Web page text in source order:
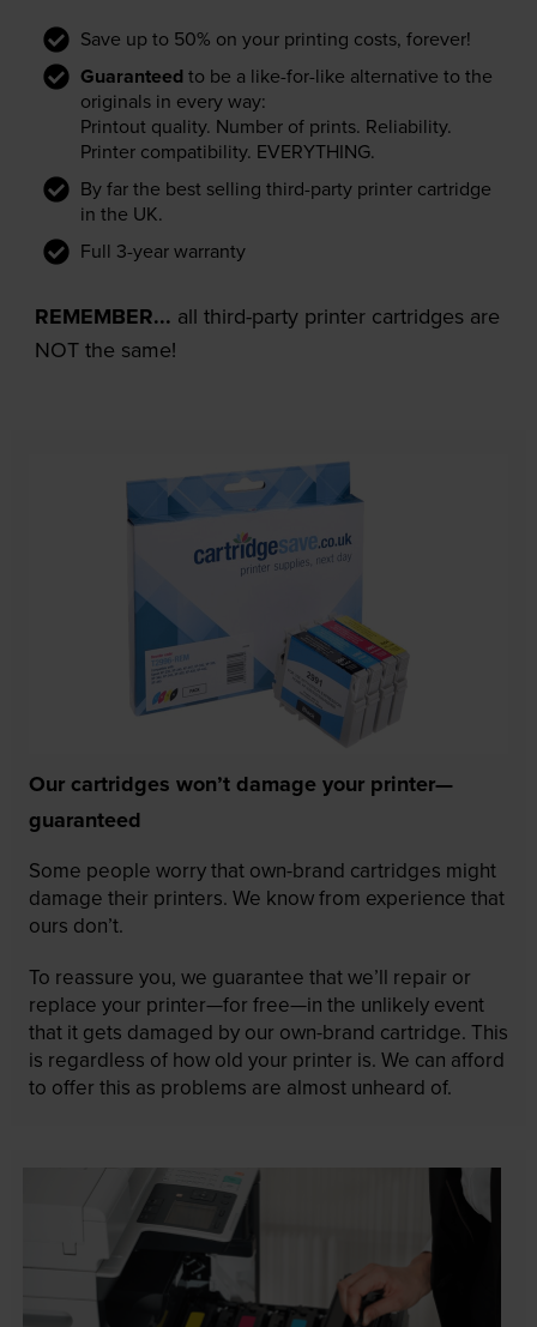
Save up to 50% on your printing costs, forever!
Guaranteed to be a like-for-like alternative to the
originals in every way:
Printout quality. Number of prints. Reliability.
Printer compatibility. EVERYTHING.
By far the best selling third-party printer cartridge
in the UK.
Full 3-year warranty
REMEMBER... all third-party printer cartridges are
NOT the same!
Our cartridges won’t damage your printer—
guaranteed
Some people worry that own-brand cartridges might
damage their printers. We know from experience that
ours don’t.
To reassure you, we guarantee that we’ll repair or
replace your printer—for free—in the unlikely event
that it gets damaged by our own-brand cartridge. This
is regardless of how old your printer is. We can afford
to offer this as problems are almost unheard of.